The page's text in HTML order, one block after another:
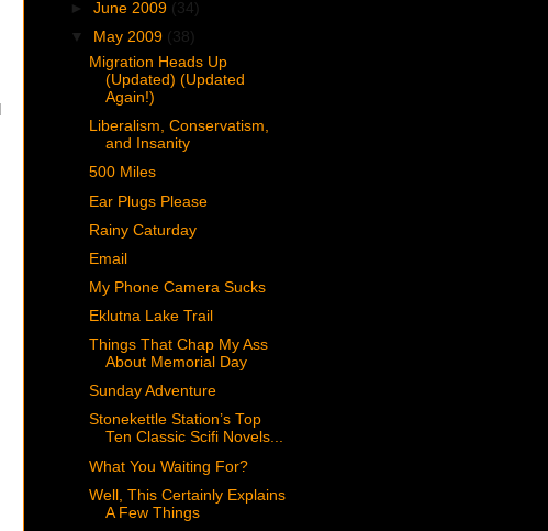
►June 2009 (34)
▼
May 2009 (38)
Migration Heads Up
(Updated) (Updated
Again!)
Liberalism, Conservatism,
and Insanity
500 Miles
Ear Plugs Please
Rainy Caturday
Email
My Phone Camera Sucks
Eklutna Lake Trail
Things That Chap My Ass
About Memorial Day
Sunday Adventure
Stonekettle Station’s Top
Ten Classic Scifi Novels...
What You Waiting For?
Well, This Certainly Explains
A Few Things